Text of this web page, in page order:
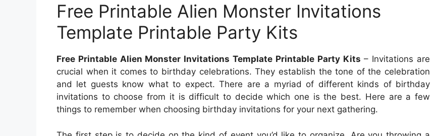
Free Printable Alien Monster Invitations
Template Printable Party Kits
Free Printable Alien Monster Invitations Template Printable Party Kits – Invitations are
crucial when it comes to birthday celebrations. They establish the tone of the celebration
and let guests know what to expect. There are a myriad of different kinds of birthday
invitations to choose from it is difficult to decide which one is the best. Here are a few
things to remember when choosing birthday invitations for your next gathering.